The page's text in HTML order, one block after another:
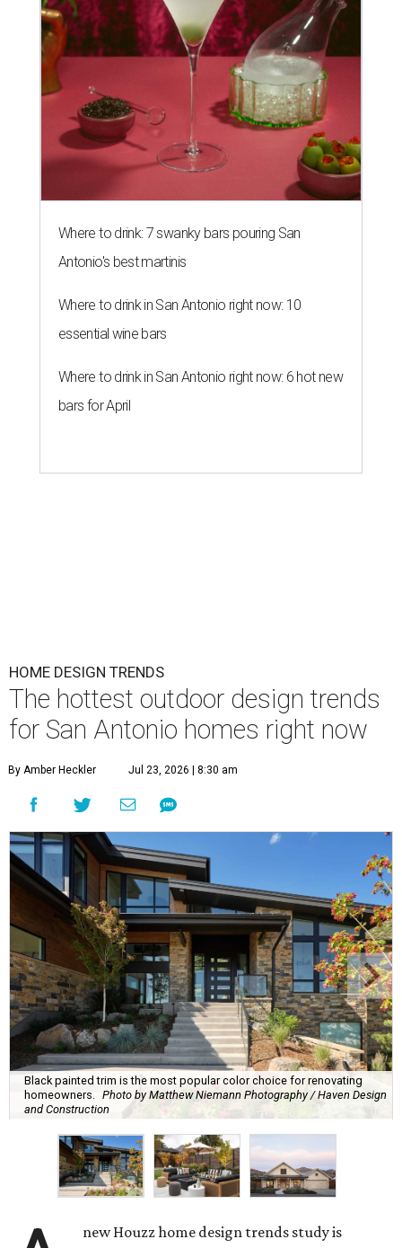
Where to drink: 7 swanky bars pouring San
Antonio's best martinis
Where to drink in San Antonio right now: 10
essential wine bars
Where to drink in San Antonio right now: 6 hot new
bars for April
HOME DESIGN TRENDS
The hottest outdoor design trends
for San Antonio homes right now
By Amber Heckler Jul 23, 2026 | 8:30 am
Black painted trim is the most popular color choice for renovating
homeowners.
Photo by Matthew Niemann Photography / Haven Design
and Construction
new Houzz home design trends study is